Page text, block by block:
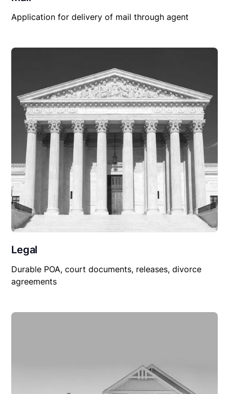
Application for delivery of mail through agent
Legal
Durable POA, court documents, releases, divorce
agreements